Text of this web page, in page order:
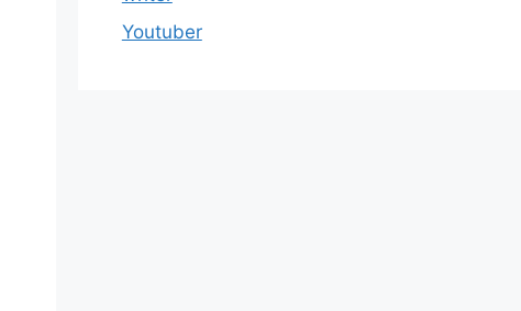
Youtuber